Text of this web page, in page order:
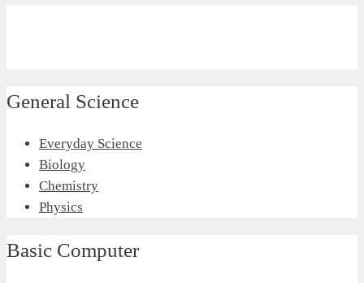
General Science
Everyday Science
Biology
Chemistry
Physics
Basic Computer